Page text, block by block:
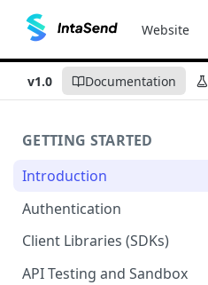
Website
v1.0 Documentation
GETTING STARTED
Introduction
Authentication
Client Libraries (SDKs)
API Testing and Sandbox